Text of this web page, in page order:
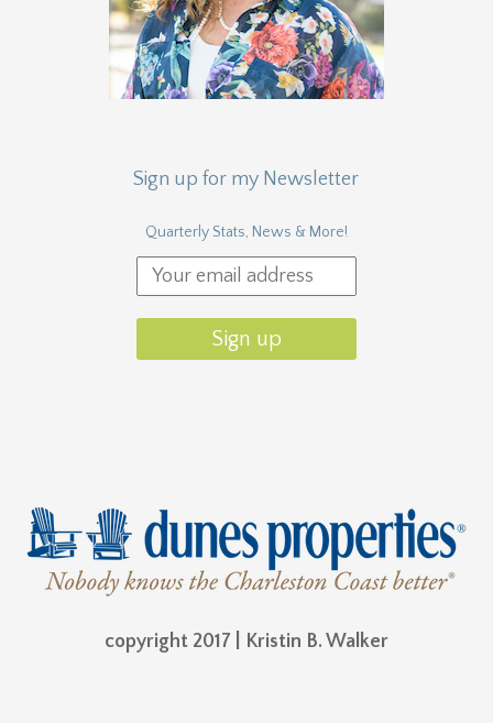
Sign up for my Newsletter
Quarterly Stats, News & More!
copyright 2017 | Kristin B. Walker